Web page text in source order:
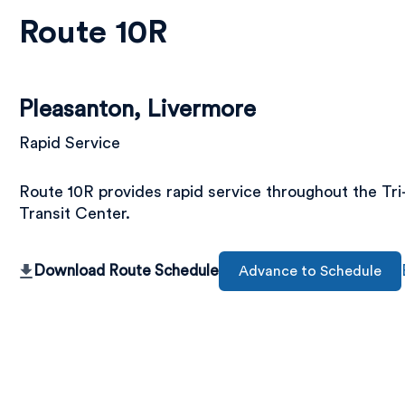
Route 10R
Pleasanton, Livermore
Rapid Service
Route 10R provides rapid service throughout the
Transit Center.
Download Route Schedule Advance to Schedule